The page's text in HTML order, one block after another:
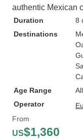
authentic Mexican
Duration
8
Destinations
Age Range
Operator
From
US$1,360